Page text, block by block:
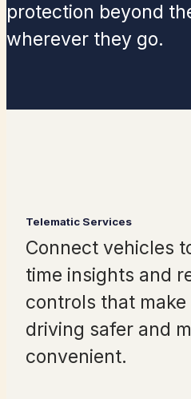
protection beyond
wherever they go.
Telematic Services
Connect vehicles
time insights and
controls that make
driving safer and
convenient.